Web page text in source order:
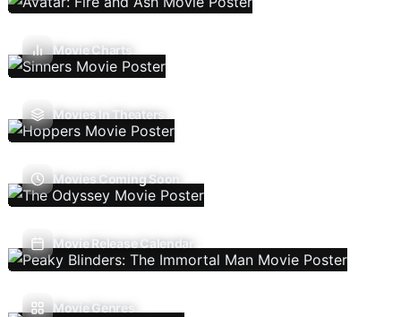
Movie Charts
Movies In Theaters
Movies Coming Soon
Movie Release Calendar
Movie Genres